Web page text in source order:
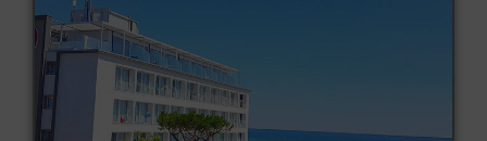
organising activities and games.
There are also numerous4-star Riccione hotels
services such as in-room Jacuzzi, room service and customised
packages. Many hotels offer conventions with the theme parks